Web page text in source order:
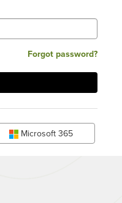
Forgot password?
Microsoft 365